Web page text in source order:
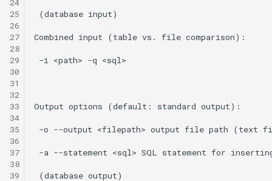
25
26
27
28
29
30
31
32
33
34
35
36
37
38
39